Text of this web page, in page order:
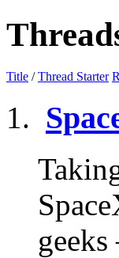
Title /Thread Starter